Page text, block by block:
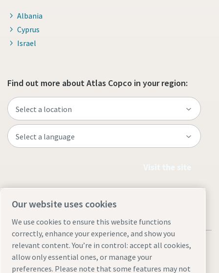
Albania
Cyprus
Israel
Find out more about Atlas Copco in your region:
Our website uses cookies
We use cookies to ensure this website functions
correctly, enhance your experience, and show you
relevant content. You’re in control: accept all cookies,
allow only essential ones, or manage your
preferences. Please note that some features may not